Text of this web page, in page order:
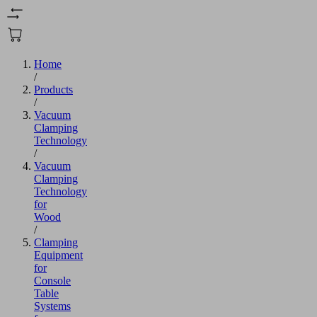
Home
/
Products
/
Vacuum
Clamping
Technology
/
Vacuum
Clamping
Technology
for
Wood
/
Clamping
Equipment
for
Console
Table
Systems